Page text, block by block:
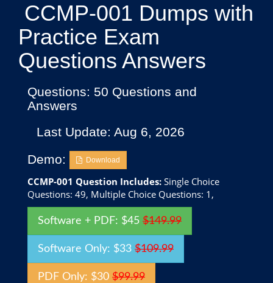
CCMP-001 Dumps with
Practice Exam
Questions Answers
Questions: 50 Questions and
Answers
Last Update: Aug 6, 2026
Demo:
Download
CCMP-001 Question Includes: Single Choice
Questions: 49, Multiple Choice Questions: 1,
Software + PDF: $45 $149.99
Software Only: $33 $109.99
PDF Only: $30 $99.99